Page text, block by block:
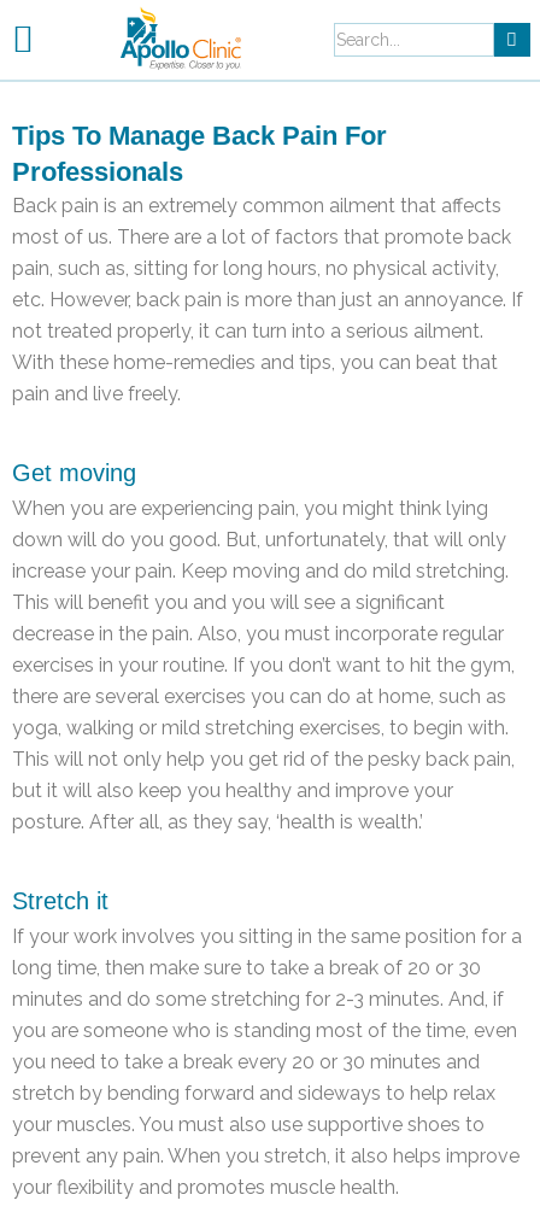
Tips To Manage Back Pain For
Professionals
Back pain is an extremely common ailment that affects
most of us. There are a lot of factors that promote back
pain, such as, sitting for long hours, no physical activity,
etc. However, back pain is more than just an annoyance. If
not treated properly, it can turn into a serious ailment.
With these home-remedies and tips, you can beat that
pain and live freely.
Get moving
When you are experiencing pain, you might think lying
down will do you good. But, unfortunately, that will only
increase your pain. Keep moving and do mild stretching.
This will benefit you and you will see a significant
decrease in the pain. Also, you must incorporate regular
exercises in your routine. If you don’t want to hit the gym,
there are several exercises you can do at home, such as
yoga, walking or mild stretching exercises, to begin with.
This will not only help you get rid of the pesky back pain,
but it will also keep you healthy and improve your
posture. After all, as they say, ‘health is wealth.’
Stretch it
If your work involves you sitting in the same position for a
long time, then make sure to take a break of 20 or 30
minutes and do some stretching for 2-3 minutes. And, if
you are someone who is standing most of the time, even
you need to take a break every 20 or 30 minutes and
stretch by bending forward and sideways to help relax
your muscles. You must also use supportive shoes to
prevent any pain. When you stretch, it also helps improve
your flexibility and promotes muscle health.